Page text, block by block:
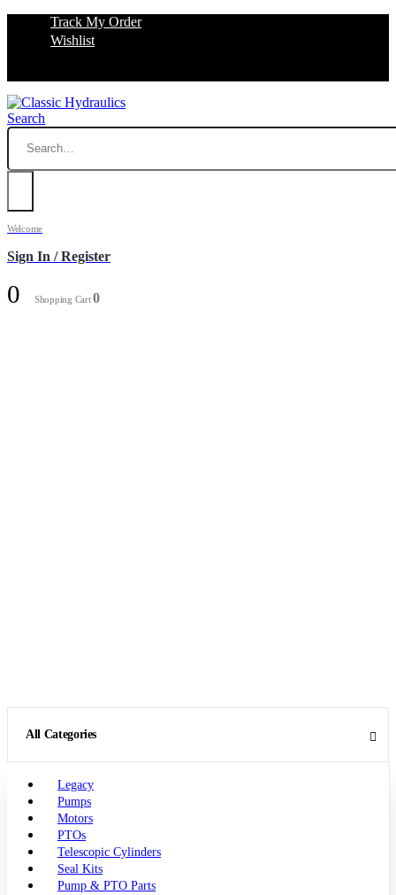
Track My Order
Wishlist
Search
Welcome
Sign In / Register
0 Shopping Cart0
All Categories
Legacy
Pumps
Motors
PTOs
Telescopic Cylinders
Seal Kits
Pump & PTO Parts